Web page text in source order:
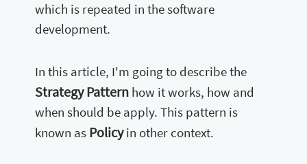
which is repeated in the software
development.
In this article, I'm going to describe the
Strategy Patternhow it works, how and
when should be apply. This pattern is
known as Policyin other context.